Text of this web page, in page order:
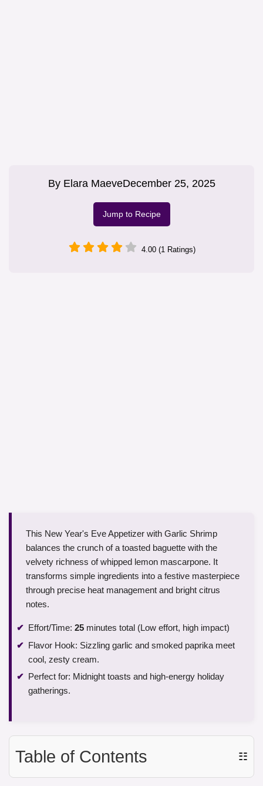
By Elara MaeveDecember 25, 2025
Jump to Recipe
4.00 (1 Ratings)
This New Year's Eve Appetizer with Garlic Shrimp
balances the crunch of a toasted baguette with the
velvety richness of whipped lemon mascarpone. It
transforms simple ingredients into a festive masterpiece
through precise heat management and bright citrus
notes.
Effort/Time: 25 minutes total (Low effort, high impact)
Flavor Hook: Sizzling garlic and smoked paprika meet
cool, zesty cream.
Perfect for: Midnight toasts and high-energy holiday
gatherings.
Table of Contents ☷